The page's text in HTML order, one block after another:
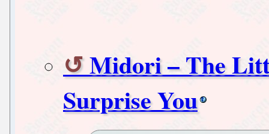
Midori – The
Surprise You